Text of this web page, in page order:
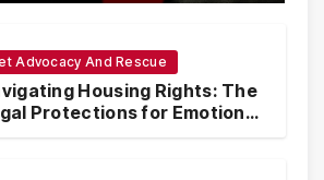
Advocacy And Rescue
Housing Rights: The
Protections for Emotional
Animals